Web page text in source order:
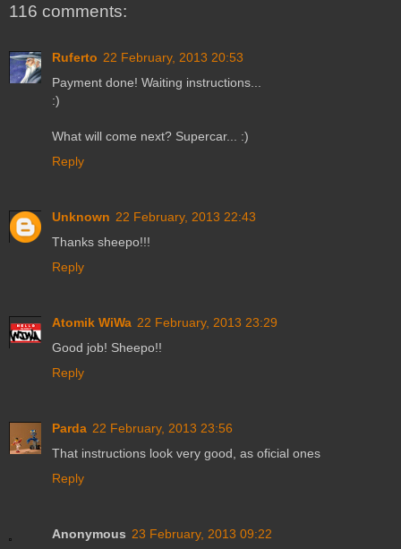
116 comments:
Ruferto 22 February, 2013 20:53
Payment done! Waiting instructions...
:)
What will come next? Supercar... :)
Reply
Unknown 22 February, 2013 22:43
Thanks sheepo!!!
Reply
Atomik WiWa 22 February, 2013 23:29
Good job! Sheepo!!
Reply
Parda 22 February, 2013 23:56
That instructions look very good, as oficial ones
Reply
Anonymous 23 February, 2013 09:22